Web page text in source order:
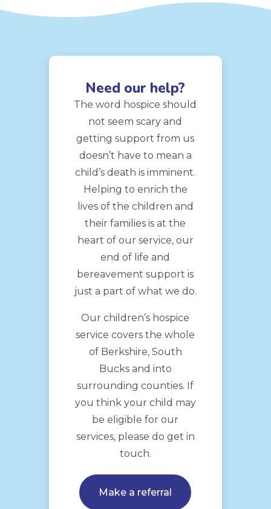
Need our help?
The word hospice should
not seem scary and
getting support from us
doesn’t have to mean a
child’s death is imminent.
Helping to enrich the
lives of the children and
their families is at the
heart of our service, our
end of life and
bereavement support is
just a part of what we do.
Our children’s hospice
service covers the whole
of Berkshire, South
Bucks and into
surrounding counties. If
you think your child may
be eligible for our
services, please do get in
touch.
Make a referral